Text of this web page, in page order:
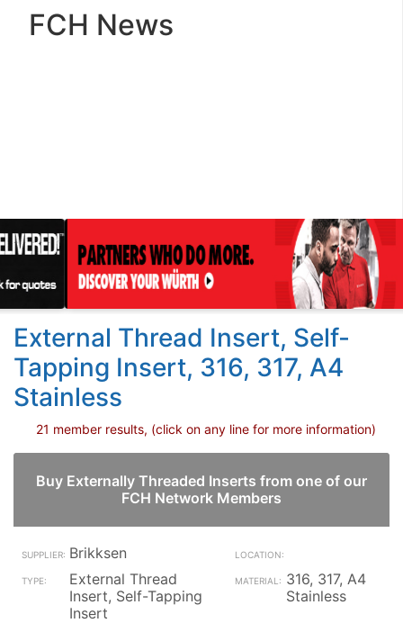
FCH News
External Thread Insert, Self-
Tapping Insert, 316, 317, A4
Stainless
21 member results, (click on any line for more information)
Buy Externally Threaded Inserts from one of our
FCH Network Members
Brikksen
External Thread
Insert, Self-Tapping
Insert
316, 317, A4
Stainless